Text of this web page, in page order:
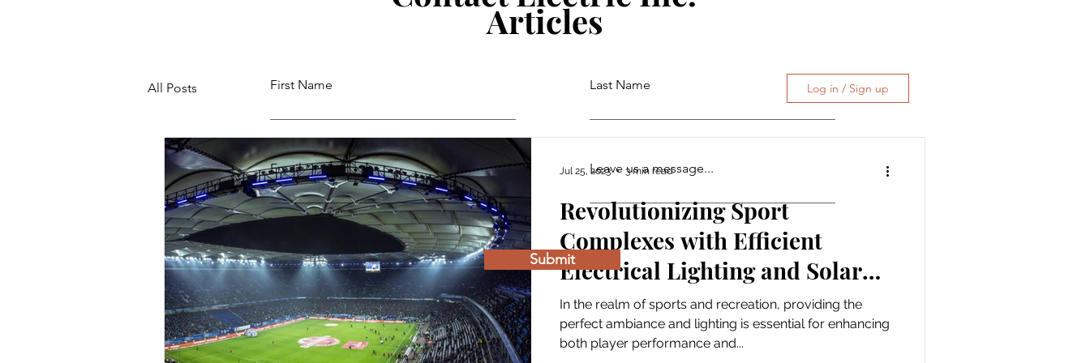
Articles
All Posts Log in / Sign up
Revolutionizing Sport
Complexes with Efficient
Electrical Lighting and Solar
Panels
In the realm of sports and recreation, providing the
perfect ambiance and lighting is essential for enhancing
both player performance and...
Jul 25, 2023 3 min read
First Name
Email
Last Name
Leave us a message...
Submit